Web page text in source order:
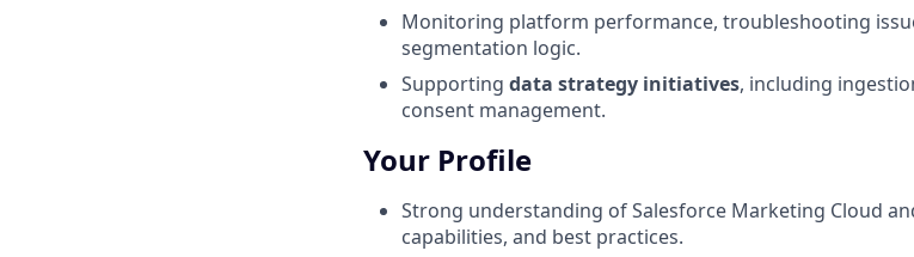
Monitoring platform performance, troubleshooting
segmentation logic.
Supporting data strategy initiatives, including
consent management.
Your Profile
Strong understanding of Salesforce Marketing Cloud
capabilities, and best practices.